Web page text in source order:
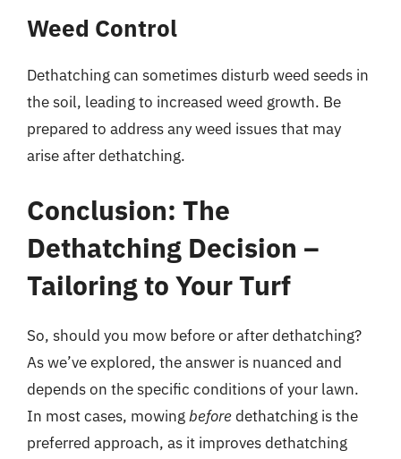
Weed Control
Dethatching can sometimes disturb weed seeds in
the soil, leading to increased weed growth. Be
prepared to address any weed issues that may
arise after dethatching.
Conclusion: The
Dethatching Decision –
Tailoring to Your Turf
So, should you mow before or after dethatching?
As we’ve explored, the answer is nuanced and
depends on the specific conditions of your lawn.
In most cases, mowingbeforedethatching is the
preferred approach, as it improves dethatching